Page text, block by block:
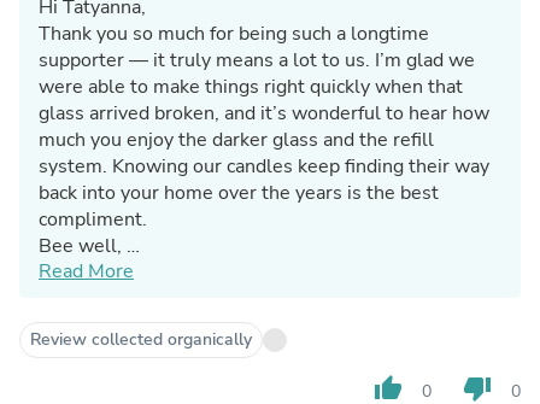
Hi Tatyanna,
Thank you so much for being such a longtime
supporter — it truly means a lot to us. I’m glad we
were able to make things right quickly when that
glass arrived broken, and it’s wonderful to hear how
much you enjoy the darker glass and the refill
system. Knowing our candles keep finding their way
back into your home over the years is the best
compliment.
Bee well,
Jennifer & The Bluecorn Team
Read More
Review collected organically
thumb_up 0 thumb_down 0